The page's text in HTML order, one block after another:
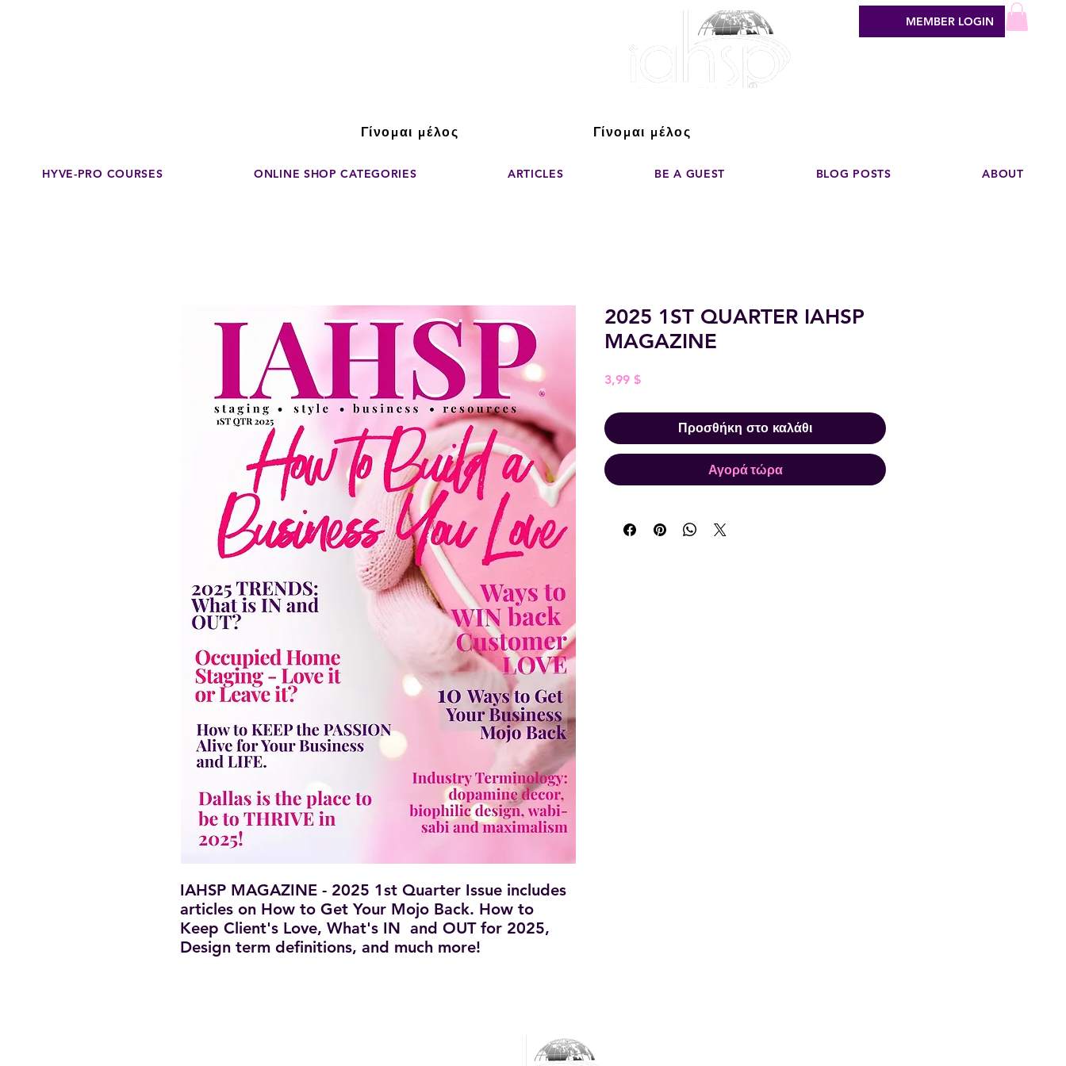
Discover The Power of
Γίνομαι μέλος Γίνομαι μέλος
MEMBER LOGIN
HYVE-PRO COURSES ONLINE SHOP CATEGORIES ARTICLES BE A GUEST BLOG POSTS ABOUT
IAHSP MAGAZINE - 2025 1st Quarter Issue includes
articles on How to Get Your Mojo Back. How to
Keep Client's Love, What's IN and OUT for 2025,
Design term definitions, and much more!
2025 1ST QUARTER IAHSP
MAGAZINE
3,99 $Τιμή
Προσθήκη στο καλάθι
Αγορά τώρα